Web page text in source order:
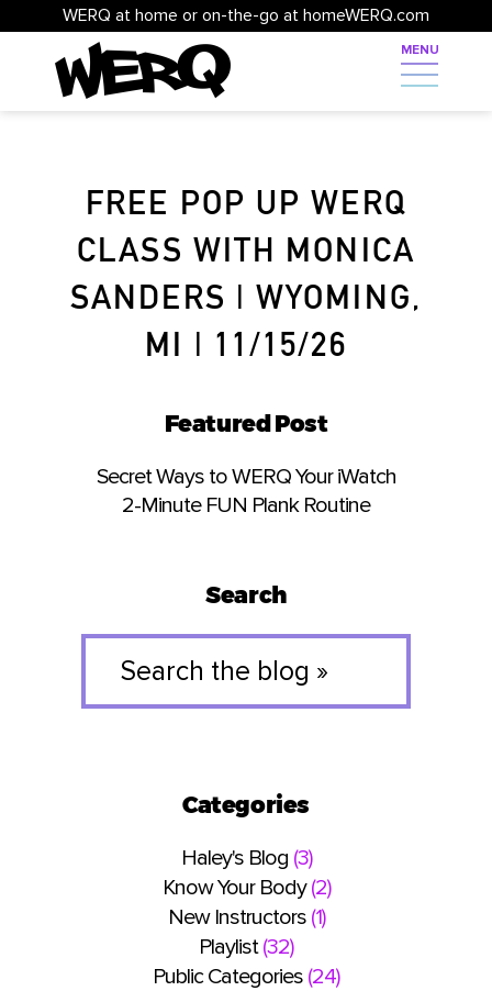
WERQ at home or on-the-go at homeWERQ.com
FREE POP UP WERQ
CLASS WITH MONICA
SANDERS | WYOMING,
MI | 11/15/26
Featured Post
Secret Ways to WERQ Your iWatch
2-Minute FUN Plank Routine
Search
Search
the
»
Categories
Haley's Blog (3)
Know Your Body(2)
New Instructors(1)
Playlist(32)
Public Categories (24)